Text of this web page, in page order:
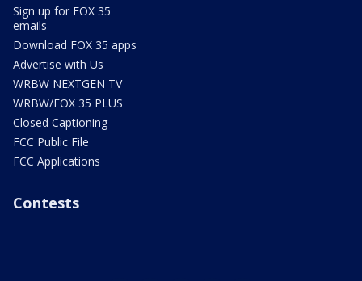
Sign up for FOX 35
emails
Download FOX 35 apps
Advertise with Us
WRBW NEXTGEN TV
WRBW/FOX 35 PLUS
Closed Captioning
FCC Public File
FCC Applications
Contests